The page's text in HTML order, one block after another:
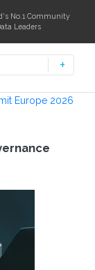
No.1 Community
Leaders